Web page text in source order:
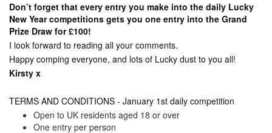
Don’t forget that every entry you make into the daily Lucky
New Year competitions gets you one entry into the Grand
Prize Draw for £100!
I look forward to reading all your comments.
Happy comping everyone, and lots of Lucky dust to you all!
Kirsty x
TERMS AND CONDITIONS - January 1st daily competition
Open to UK residents aged 18 or over
One entry per person